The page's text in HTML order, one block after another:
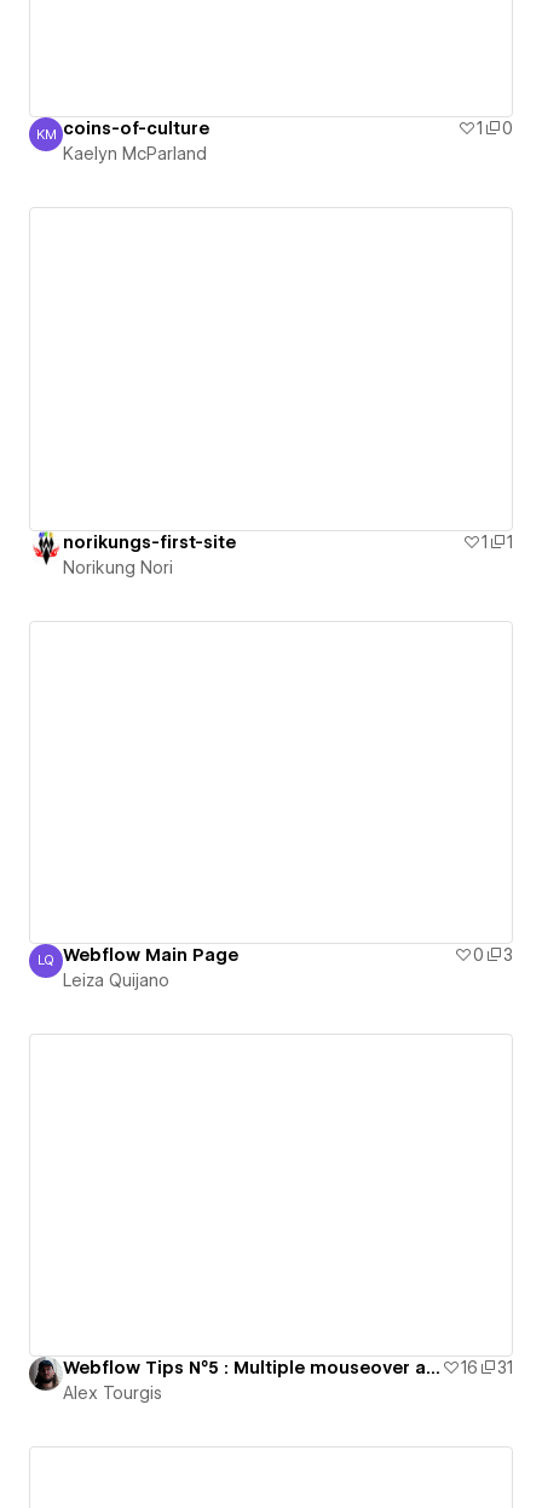
Kaelyn McParland
KM coins-of-culture 1
0
Kaelyn McParland
norikungs-first-site 1
1
Norikung Nori
Leiza Quijano
LQ Webflow Main Page 0
3
Leiza Quijano
Webflow Tips N°5 : Multiple mouseover animation 16
31
Alex Tourgis